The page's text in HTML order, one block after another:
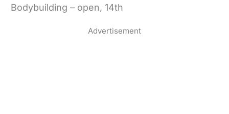
Bodybuilding – open, 14th
Advertisement